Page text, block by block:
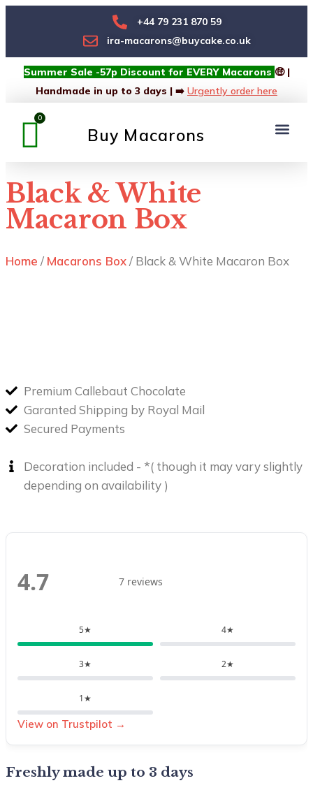
+44 79 231 870 59
ira-macarons@buycake.co.uk
Summer Sale -57p Discount for EVERY Macarons 🤑 |
Handmade in up to 3 days | ➡️ Urgently order here
Buy Macarons
Black & White
Macaron Box
Home / Macarons Box/ Black & White Macaron Box
Premium Callebaut Chocolate
Garanted Shipping by Royal Mail
Secured Payments
Decoration included - *( though it may vary slightly
depending on availability )
4.7 7 reviews
5★ 4★
3★ 2★
1★
View on Trustpilot →
Freshly made up to 3 days